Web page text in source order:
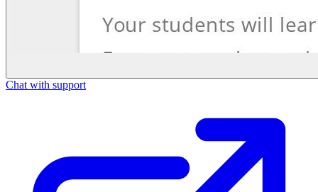
Chat with support